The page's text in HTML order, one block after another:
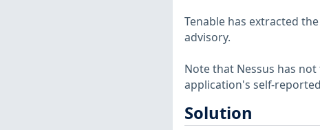
Tenable has extracted
advisory.
Note that Nessus has
application's self-
Solution